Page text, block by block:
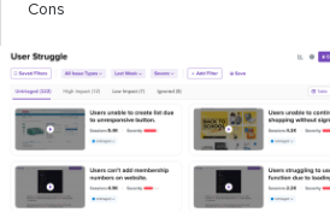
Cons
5. Angry Tools CSS Grid
Pros
Cons